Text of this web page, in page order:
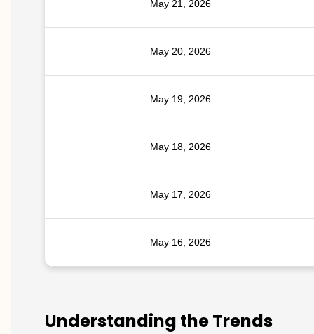
May 21, 2026
May 20, 2026
May 19, 2026
May 18, 2026
May 17, 2026
May 16, 2026
Understanding the Trends